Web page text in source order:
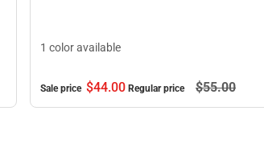
1 color available
Sale price $44.00 Regular price $55.00